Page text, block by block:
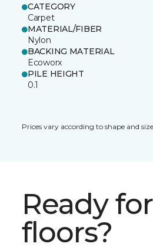
CATEGORY
Carpet
MATERIAL/FIBER
Nylon
BACKING MATERIAL
Ecoworx
PILE HEIGHT
0.1
Prices vary according to shape and
Ready
floors?